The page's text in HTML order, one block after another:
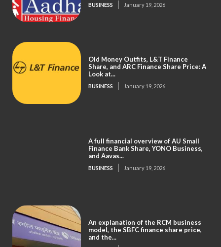
BUSINESS January 19, 2026
Old Money Outfits, L&T Finance
Share, and ARC Finance Share Price: A
Look at...
BUSINESS January 19, 2026
A full financial overview of AU Small
Finance Bank Share, YONO Business,
and Aavas...
BUSINESS January 19, 2026
An explanation of the RCM business
model, the SBFC finance share price,
and the...